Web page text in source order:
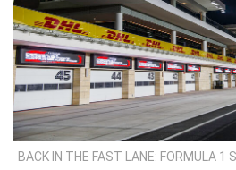
BACK IN THE FAST LANE: FORMULA 1